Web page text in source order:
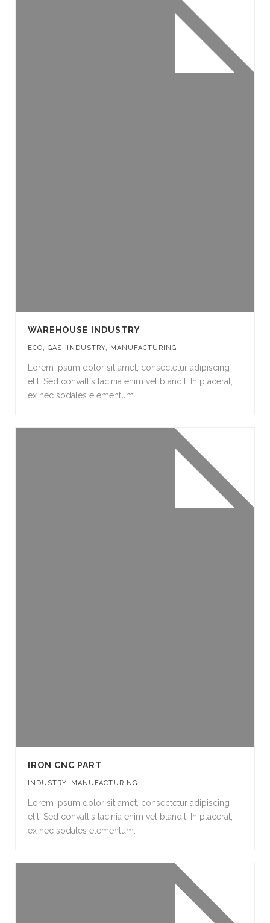
WAREHOUSE INDUSTRY
ECO, GAS, INDUSTRY, MANUFACTURING
Lorem ipsum dolor sit amet, consectetur adipiscing
elit. Sed convallis lacinia enim vel blandit. In placerat,
ex nec sodales elementum.
IRON CNC PART
INDUSTRY, MANUFACTURING
Lorem ipsum dolor sit amet, consectetur adipiscing
elit. Sed convallis lacinia enim vel blandit. In placerat,
ex nec sodales elementum.